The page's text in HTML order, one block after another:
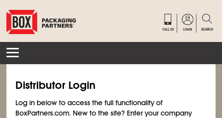
Distributor Login
Log in below to access the full functionality of
BoxPartners.com. New to the site? Enter your company